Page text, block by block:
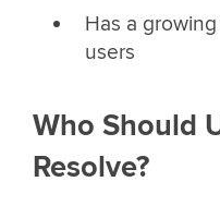
Has a
users
Who Should
Resolve?